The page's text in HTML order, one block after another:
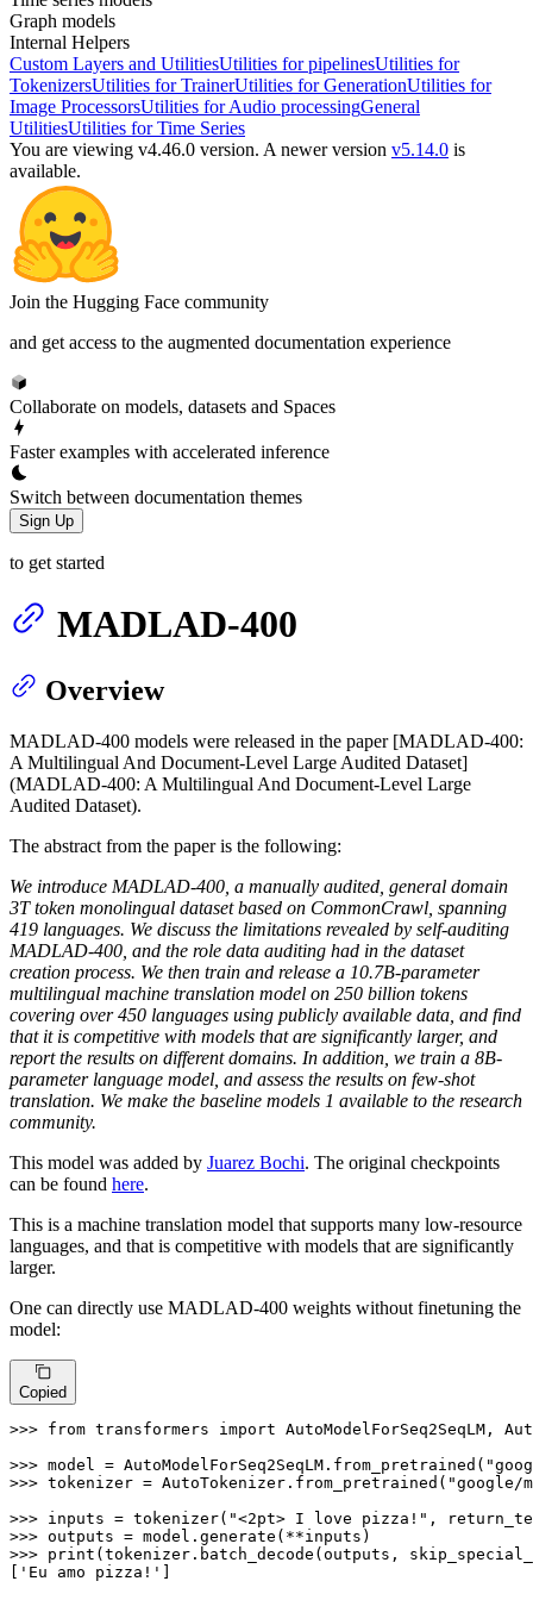
Graph models
Internal Helpers
Custom Layers and UtilitiesUtilities for pipelinesUtilities for
TokenizersUtilities for TrainerUtilities for GenerationUtilities for
Image ProcessorsUtilities for Audio processingGeneral
UtilitiesUtilities for Time Series
You are viewing v4.46.0 version. A newer version v5.14.0 is
available.
Join the Hugging Face community
and get access to the augmented documentation experience
Collaborate on models, datasets and Spaces
Faster examples with accelerated inference
Switch between documentation themes
Sign Up
to get started
MADLAD-400
Overview
MADLAD-400 models were released in the paper [MADLAD-400:
A Multilingual And Document-Level Large Audited Dataset]
(MADLAD-400: A Multilingual And Document-Level Large
Audited Dataset).
The abstract from the paper is the following:
We introduce MADLAD-400, a manually audited, general domain
3T token monolingual dataset based on CommonCrawl, spanning
419 languages. We discuss the limitations revealed by self-auditing
MADLAD-400, and the role data auditing had in the dataset
creation process. We then train and release a 10.7B-parameter
multilingual machine translation model on 250 billion tokens
covering over 450 languages using publicly available data, and find
that it is competitive with models that are significantly larger, and
report the results on different domains. In addition, we train a 8B-
parameter language model, and assess the results on few-shot
translation. We make the baseline models 1 available to the research
community.
This model was added by Juarez Bochi. The original checkpoints
can be found here.
This is a machine translation model that supports many low-resource
languages, and that is competitive with models that are significantly
larger.
One can directly use MADLAD-400 weights without finetuning the
model:
Copied
>>> from transformers import AutoModelForSeq2SeqLM,
>>> model = AutoModelForSeq2SeqLM.from_pretrained(
>>> tokenizer = AutoTokenizer.from_pretrained( "google/
>>> inputs = tokenizer( "<2pt> I love pizza!" ,
>>>
>>> print (tokenizer.batch_decode(outputs,
[ 'Eu amo pizza!' ]